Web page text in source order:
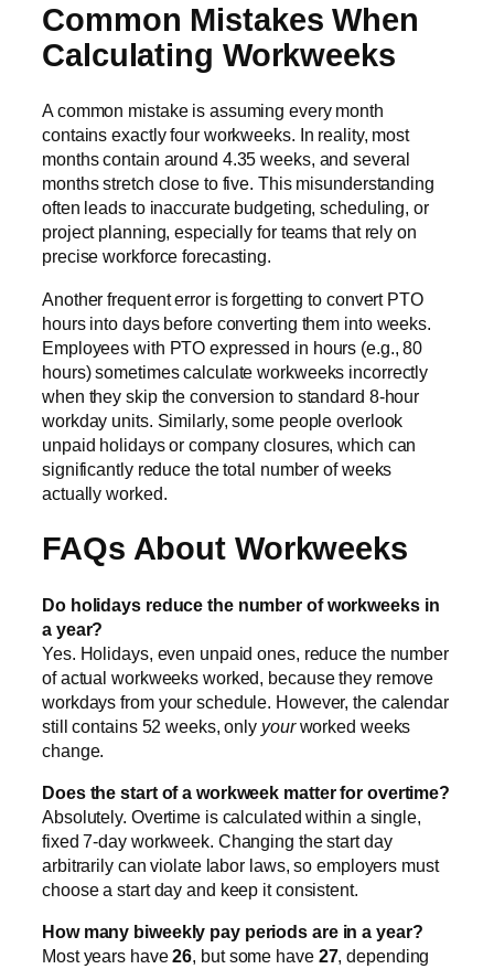
Common Mistakes When
Calculating Workweeks
A common mistake is assuming every month
contains exactly four workweeks. In reality, most
months contain around 4.35 weeks, and several
months stretch close to five. This misunderstanding
often leads to inaccurate budgeting, scheduling, or
project planning, especially for teams that rely on
precise workforce forecasting.
Another frequent error is forgetting to convert PTO
hours into days before converting them into weeks.
Employees with PTO expressed in hours (e.g., 80
hours) sometimes calculate workweeks incorrectly
when they skip the conversion to standard 8-hour
workday units. Similarly, some people overlook
unpaid holidays or company closures, which can
significantly reduce the total number of weeks
actually worked.
FAQs About Workweeks
Do holidays reduce the number of workweeks in
a year?
Yes. Holidays, even unpaid ones, reduce the number
of actual workweeks worked, because they remove
workdays from your schedule. However, the calendar
still contains 52 weeks, only yourworked weeks
change.
Does the start of a workweek matter for overtime?
Absolutely. Overtime is calculated within a single,
fixed 7-day workweek. Changing the start day
arbitrarily can violate labor laws, so employers must
choose a start day and keep it consistent.
How many biweekly pay periods are in a year?
Most years have26, but some have 27, depending